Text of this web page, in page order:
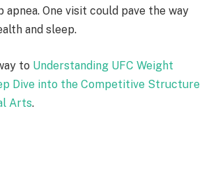
apnea. One visit could pave the way
and sleep.
to Understanding UFC Weight
Dive into the Competitive Structure
Arts.